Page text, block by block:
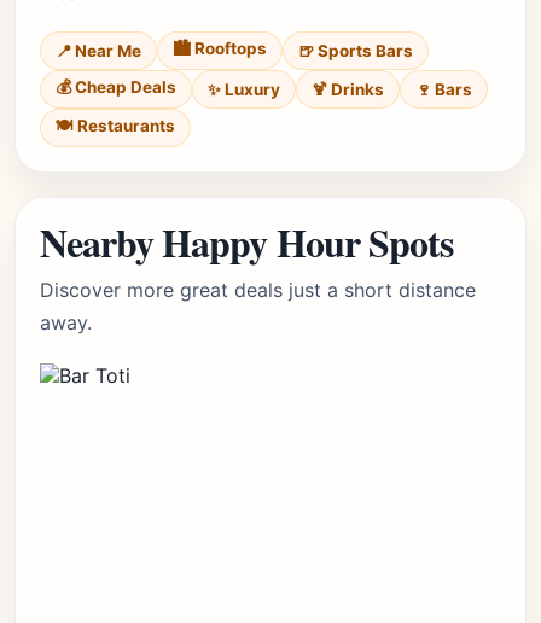
📍 Near Me 🏙️ Rooftops
🍺 Sports Bars
💰 Cheap Deals
✨ Luxury 🍹 Drinks
🍷 Bars
🍽️ Restaurants
Nearby Happy Hour Spots
Discover more great deals just a short distance
away.